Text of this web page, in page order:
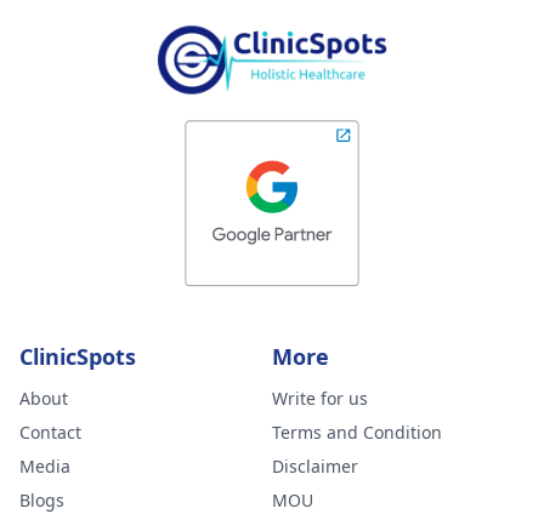
ClinicSpots
About
Contact
Media
Blogs
More
Write for us
Terms and Condition
Disclaimer
MOU